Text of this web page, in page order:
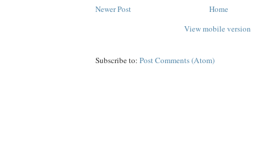
Newer Post
Home
View mobile version
Subscribe to: Post Comments (Atom)